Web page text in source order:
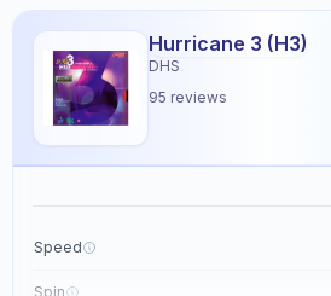
Hurricane 3 (H3)
DHS
95 reviews
Speed
Spin